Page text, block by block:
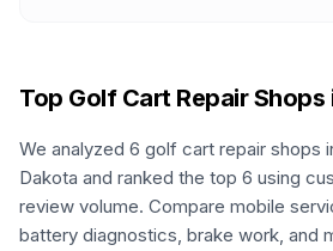
Top Golf Cart Repair Shops
We analyzed 6 golf cart repair shops
Dakota and ranked the top 6 using
review volume. Compare mobile
battery diagnostics, brake work, and